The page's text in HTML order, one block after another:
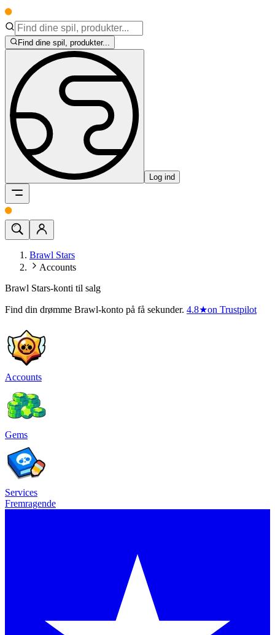
Find dine spil, produkter...
Log ind
Brawl Stars
Accounts
Brawl Stars-konti til salg
Find din drømme Brawl-konto på få sekunder. 4.8★on Trustpilot
Accounts
Gems
Services
Fremragende